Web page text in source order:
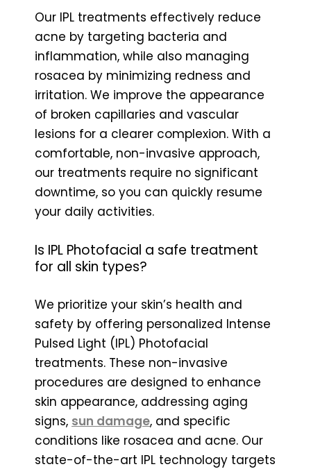
Our IPL treatments effectively reduce
acne by targeting bacteria and
inflammation, while also managing
rosacea by minimizing redness and
irritation. We improve the appearance
of broken capillaries and vascular
lesions for a clearer complexion. With a
comfortable, non-invasive approach,
our treatments require no significant
downtime, so you can quickly resume
your daily activities.
Is IPL Photofacial a safe treatment
for all skin types?
We prioritize your skin’s health and
safety by offering personalized Intense
Pulsed Light (IPL) Photofacial
treatments. These non-invasive
procedures are designed to enhance
skin appearance, addressing aging
signs, sun damage, and specific
conditions like rosacea and acne. Our
state-of-the-art IPL technology targets